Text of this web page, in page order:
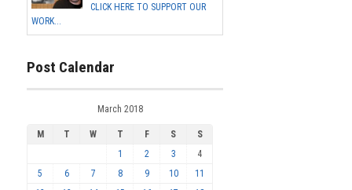
CLICK HERE TO SUPPORT OUR
WORK...
Post Calendar
March 2018
M T W T F S
S
1
2 3
4
5
6 7 8 9 10
11